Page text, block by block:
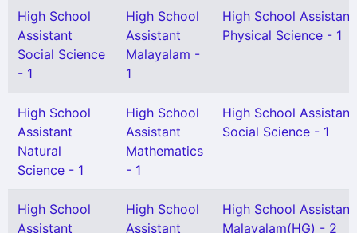
High School
Assistant
Social Science
- 1
High School
Assistant
Malayalam -
1
High School Assistant
Physical Science - 1
High School
Assistant
Natural
Science - 1
High School
Assistant
Mathematics
- 1
High School Assistant
Social Science - 1
High School
Assistant
High School
Assistant
High School Assistant
Malayalam(HG) - 2